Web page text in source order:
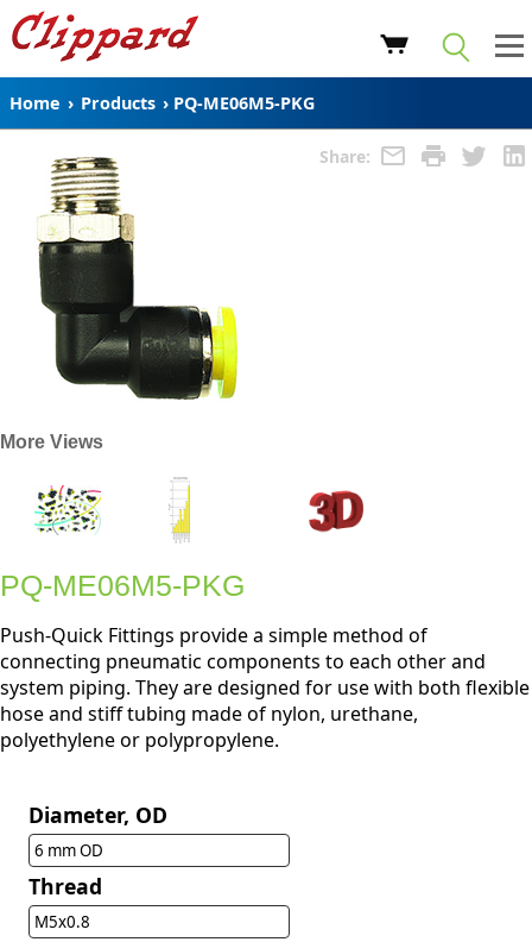
Home › Products › PQ-ME06M5-PKG
Share:
More Views
PQ-ME06M5-PKG
Push-Quick Fittings provide a simple method of
connecting pneumatic components to each other and
system piping. They are designed for use with both flexible
hose and stiff tubing made of nylon, urethane,
polyethylene or polypropylene.
Diameter, OD
6 mm OD
Thread
M5x0.8